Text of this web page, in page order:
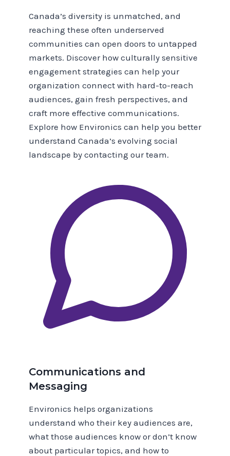
Canada’s diversity is unmatched, and
reaching these often underserved
communities can open doors to untapped
markets. Discover how culturally sensitive
engagement strategies can help your
organization connect with hard-to-reach
audiences, gain fresh perspectives, and
craft more effective communications.
Explore how Environics can help you better
understand Canada’s evolving social
landscape by contacting our team.
Communications and
Messaging
Environics helps organizations
understand who their key audiences are,
what those audiences know or don’t know
about particular topics, and how to